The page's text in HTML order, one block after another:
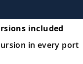
included
in every port